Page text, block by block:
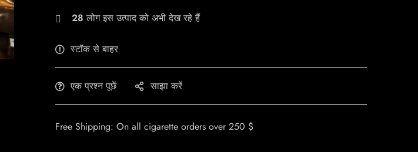
28 लोग इस उत्पाद को अभी देख रहे हैं
स्टॉक से बाहर
एक प्रश्न पूछें साझा करें
Free Shipping: On all cigarette orders over 250 $